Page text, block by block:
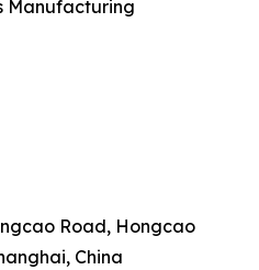
Manufacturing
Road, Hongcao
China